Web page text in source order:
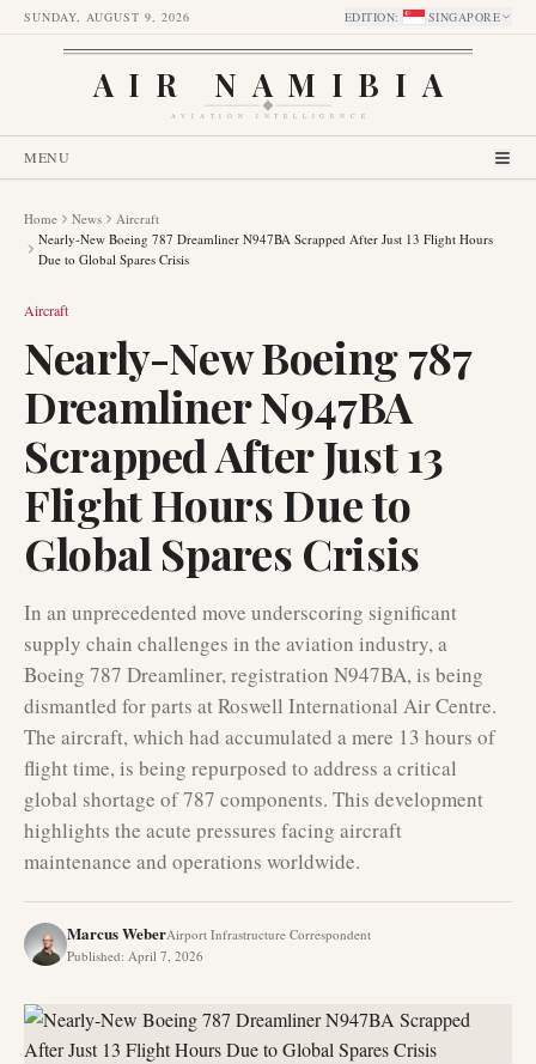
SUNDAY, AUGUST 9, 2026 EDITION: SINGAPORE
AIR NAMIBIA
AVIATION INTELLIGENCE
MENU
Home News
Aircraft
Nearly-New Boeing 787 Dreamliner N947BA Scrapped After Just 13 Flight Hours
Due to Global Spares Crisis
Aircraft
Nearly-New Boeing 787
Dreamliner N947BA
Scrapped After Just 13
Flight Hours Due to
Global Spares Crisis
In an unprecedented move underscoring significant
supply chain challenges in the aviation industry, a
Boeing 787 Dreamliner, registration N947BA, is being
dismantled for parts at Roswell International Air Centre.
The aircraft, which had accumulated a mere 13 hours of
flight time, is being repurposed to address a critical
global shortage of 787 components. This development
highlights the acute pressures facing aircraft
maintenance and operations worldwide.
Marcus WeberAirport Infrastructure Correspondent
Published: April 7, 2026